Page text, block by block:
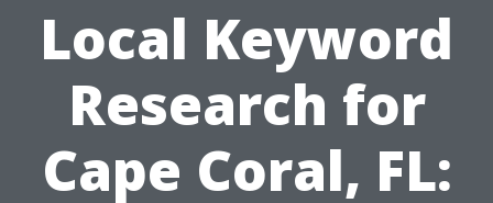
Local Keyword
Research for
Cape Coral, FL: